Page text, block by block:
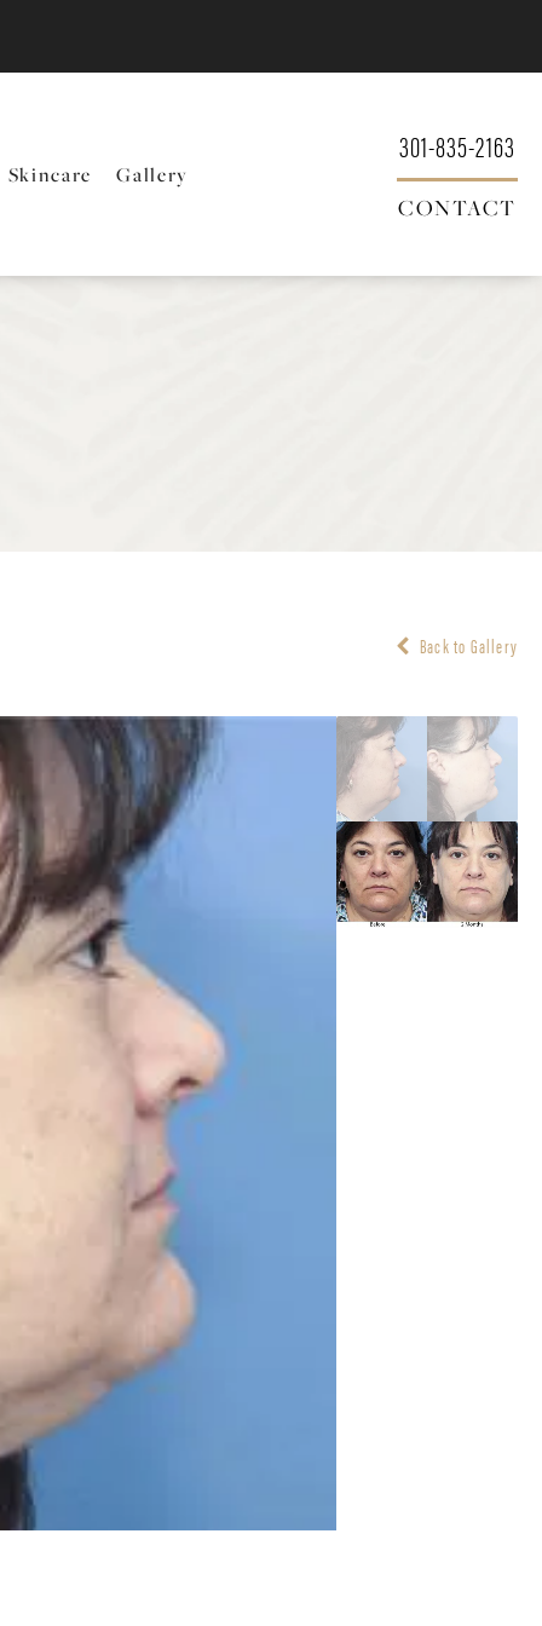
Skincare Gallery
301-835-2163
CONTACT
Back to Gallery